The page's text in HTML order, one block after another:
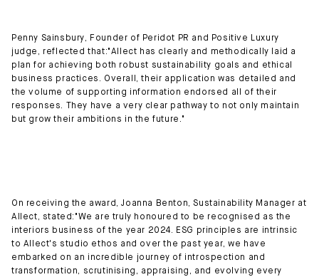
Penny Sainsbury, Founder of Peridot PR and Positive Luxury
judge, reflected that:"Allect has clearly and methodically laid a
plan for achieving both robust sustainability goals and ethical
business practices. Overall, their application was detailed and
the volume of supporting information endorsed all of their
responses. They have a very clear pathway to not only maintain
but grow their ambitions in the future."
On receiving the award, Joanna Benton, Sustainability Manager at
Allect, stated:"We are truly honoured to be recognised as the
interiors business of the year 2024. ESG principles are intrinsic
to Allect's studio ethos and over the past year, we have
embarked on an incredible journey of introspection and
transformation, scrutinising, appraising, and evolving every